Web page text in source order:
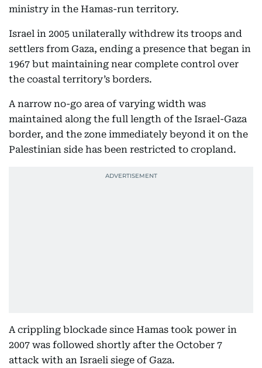
ministry in the Hamas-run territory.
Israel in 2005 unilaterally withdrew its troops and
settlers from Gaza, ending a presence that began in
1967 but maintaining near complete control over
the coastal territory’s borders.
A narrow no-go area of varying width was
maintained along the full length of the Israel-Gaza
border, and the zone immediately beyond it on the
Palestinian side has been restricted to cropland.
A crippling blockade since Hamas took power in
2007 was followed shortly after the October 7
attack with an Israeli siege of Gaza.